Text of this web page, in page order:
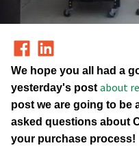
We hope you all had a
yesterday's post about
post we are going to be
asked questions about
your purchase process!